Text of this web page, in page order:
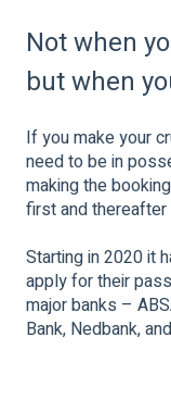
Not when
but when
If you make your
need to be in
making the
first and
Starting in 2020 it
apply for their
major banks –
Bank, Nedbank,